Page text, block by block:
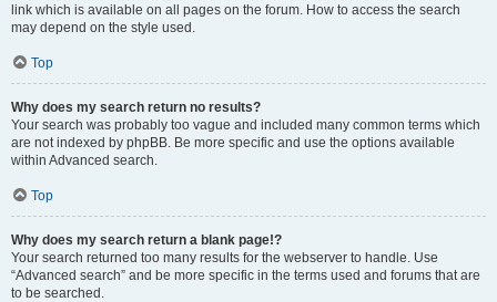
link which is available on all pages on the forum. How to access the search
may depend on the style used.
Top
Why does my search return no results?
Your search was probably too vague and included many common terms which
are not indexed by phpBB. Be more specific and use the options available
within Advanced search.
Top
Why does my search return a blank page!?
Your search returned too many results for the webserver to handle. Use
“Advanced search” and be more specific in the terms used and forums that are
to be searched.